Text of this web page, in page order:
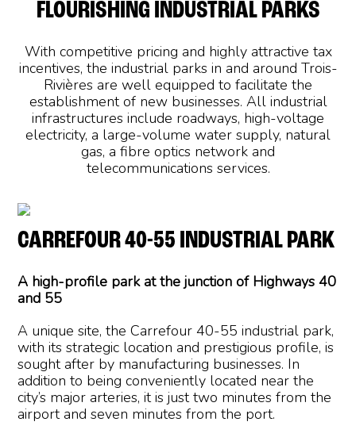
FLOURISHING INDUSTRIAL PARKS
With competitive pricing and highly attractive tax
incentives, the industrial parks in and around Trois-
Rivières are well equipped to facilitate the
establishment of new businesses. All industrial
infrastructures include roadways, high-voltage
electricity, a large-volume water supply, natural
gas, a fibre optics network and
telecommunications services.
CARREFOUR 40-55 INDUSTRIAL PARK
A high-profile park at the junction of Highways 40
and 55
A unique site, the Carrefour 40-55 industrial park,
with its strategic location and prestigious profile, is
sought after by manufacturing businesses. In
addition to being conveniently located near the
city’s major arteries, it is just two minutes from the
airport and seven minutes from the port.